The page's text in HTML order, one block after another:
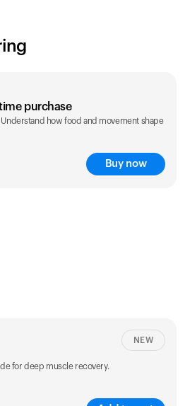
purchase
how food and movement shape
Buy now
for deep muscle recovery.
NEW